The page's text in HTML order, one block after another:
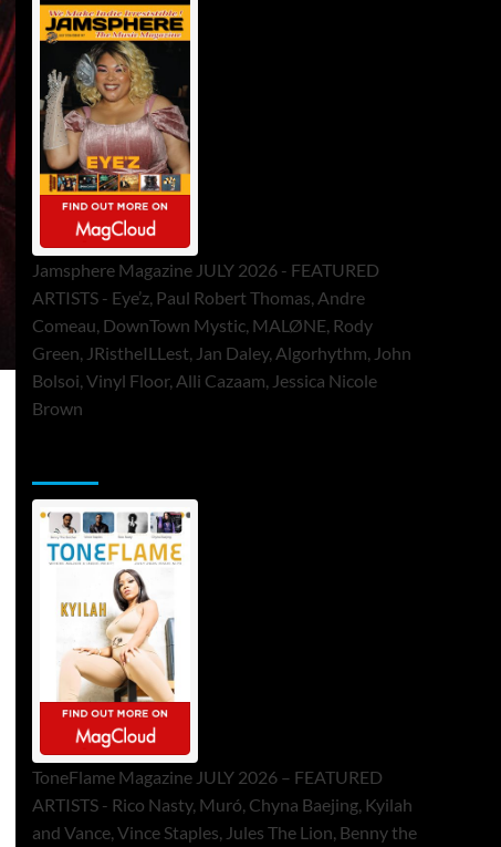
Jamsphere Magazine JULY 2026 - FEATURED
ARTISTS - Eye’z, Paul Robert Thomas, Andre
Comeau, DownTown Mystic, MALØNE, Rody
Green, JRistheILLest, Jan Daley, Algorhythm, John
Bolsoi, Vinyl Floor, Alli Cazaam, Jessica Nicole
Brown
ToneFlame Magazine JULY 2026 – FEATURED
ARTISTS - Rico Nasty, Muró, Chyna Baejing, Kyilah
and Vance, Vince Staples, Jules The Lion, Benny the